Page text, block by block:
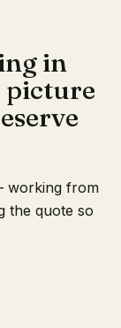
in
picture
working from
the quote so